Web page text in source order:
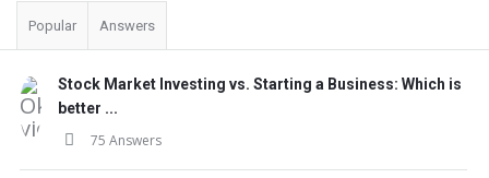
Popular Answers
Stock Market Investing vs. Starting a Business: Which is
better ...
75 Answers